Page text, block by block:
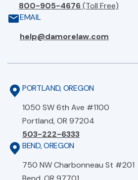
800-905-4676(Toll Free)
EMAIL
help@damorelaw.com
PORTLAND, OREGON
1050 SW 6th Ave #1100
Portland, OR 97204
503-222-6333
BEND, OREGON
750 NW Charbonneau St #201